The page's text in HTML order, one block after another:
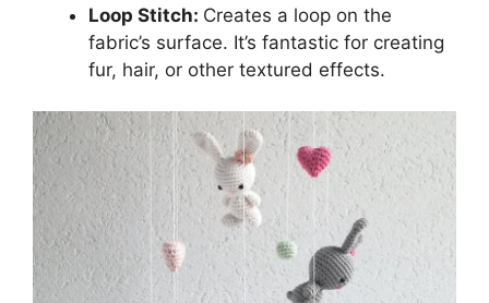
Loop Stitch: Creates a loop on the
fabric’s surface. It’s fantastic for creating
fur, hair, or other textured effects.